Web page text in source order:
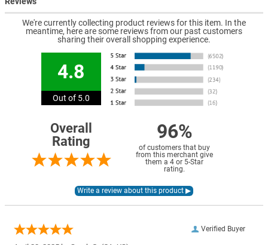
We're currently collecting product reviews for this item. In the
meantime, here are some reviews from our past customers
sharing their overall shopping experience.
4.8
Out of 5.0
Overall
Rating
96%
of customers that buy
from this merchant give
them a 4 or 5-Star
rating.
Verified Buyer